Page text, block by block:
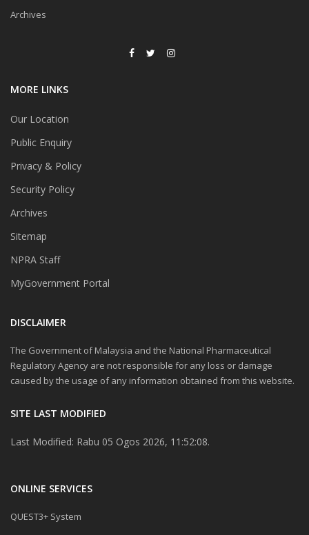
Archives
MORE LINKS
Our Location
Public Enquiry
Privacy & Policy
Security Policy
Archives
Sitemap
NPRA Staff
MyGovernment Portal
DISCLAIMER
The Government of Malaysia and the National Pharmaceutical
Regulatory Agency are not responsible for any loss or damage
caused by the usage of any information obtained from this website.
SITE LAST MODIFIED
Last Modified: Rabu 05 Ogos 2026, 11:52:08.
ONLINE SERVICES
QUEST3+ System